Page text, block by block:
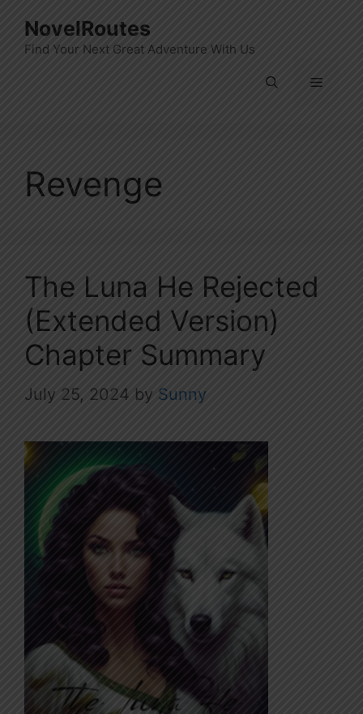
content
NovelRoutes
Find Your Next Great Adventure With Us
Menu
Revenge
The Luna He Rejected
(Extended Version)
Chapter Summary
July 25, 2024 by Sunny